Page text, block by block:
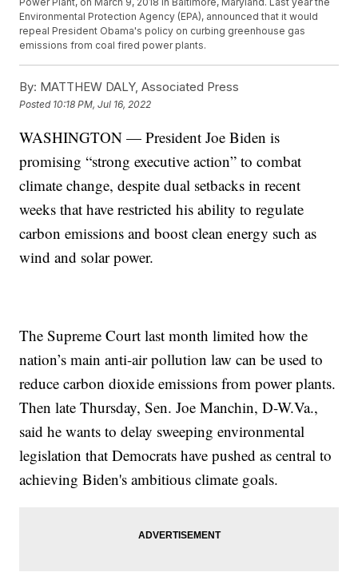
Environmental Protection Agency (EPA), announced that it would
repeal President Obama's policy on curbing greenhouse gas
emissions from coal fired power plants.
By: MATTHEW DALY, Associated Press
Posted 10:18 PM, Jul 16, 2022
WASHINGTON — President Joe Biden is
promising “strong executive action” to combat
climate change, despite dual setbacks in recent
weeks that have restricted his ability to regulate
carbon emissions and boost clean energy such as
wind and solar power.
The Supreme Court last month limited how the
nation’s main anti-air pollution law can be used to
reduce carbon dioxide emissions from power plants.
Then late Thursday, Sen. Joe Manchin, D-W.Va.,
said he wants to delay sweeping environmental
legislation that Democrats have pushed as central to
achieving Biden's ambitious climate goals.